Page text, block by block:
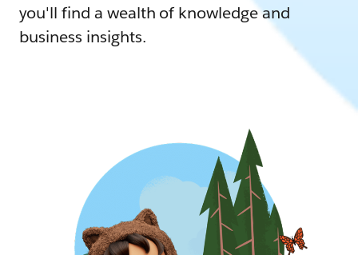
you'll find a wealth of knowledge and
business insights.